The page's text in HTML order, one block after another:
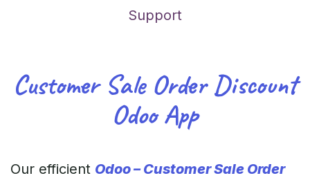
Support
Customer Sale Order Discount
Odoo App
Our efficient Odoo – Customer Sale Order